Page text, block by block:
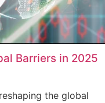
Barriers in 2025
the global